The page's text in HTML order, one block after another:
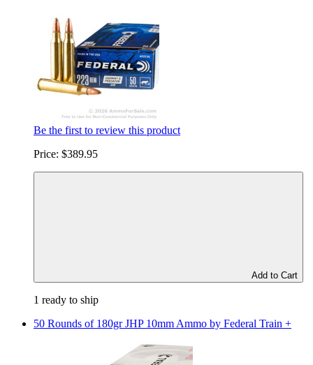
Be the first to review this product
Price: $389.95
Add to Cart
1 ready to ship
50 Rounds of 180gr JHP 10mm Ammo by Federal Train +